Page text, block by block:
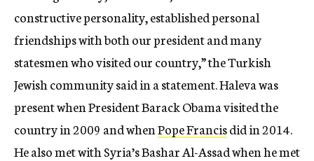
constructive personality, established personal
friendships with both our president and many
statesmen who visited our country,” the Turkish
Jewish community said in a statement. Haleva was
present when President Barack Obama visited the
country in 2009 and whenPope Francisdid in 2014.
He also met with Syria’s Bashar Al-Assad when he met